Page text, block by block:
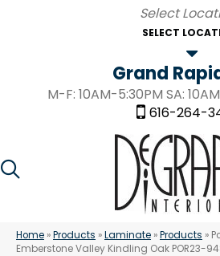
SELECT
Grand
M-F: 10AM-5:30PM SA:
616-264-
Home »Products »Laminate »Products »
Emberstone Valley Kindling Oak POR23-